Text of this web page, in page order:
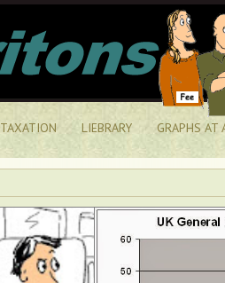
TAXATION LIEBRARY GRAPHS AT